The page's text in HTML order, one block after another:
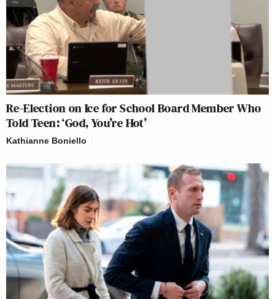
Re-Election on Ice for School Board Member Who
Told Teen: ‘God, You’re Hot’
Kathianne Boniello